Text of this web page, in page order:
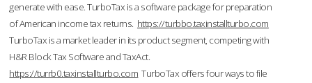
generate with ease. TurboTax is a software package for preparation
of American income tax returns. https://turbbo.taxinstallturbo.com
TurboTax is a market leader in its product segment, competing with
H&R Block Tax Software and TaxAct.
https://turrb0.taxinstallturbo.com TurboTax offers four ways to file